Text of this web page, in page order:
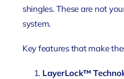
shingles. These are not
system.
Key features that make
LayerLock™